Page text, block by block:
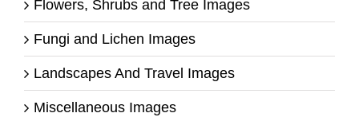
Flowers, Shrubs and Tree Images
Fungi and Lichen Images
Landscapes And Travel Images
Miscellaneous Images